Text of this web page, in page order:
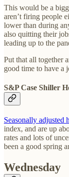
This would be a
aren’t firing people
lower than during
also quitting their
leading up to the
Put that all together
good time to have a
S&P Case Shiller
Seasonally adjusted
index, and are up
rates and lots of
been a good spring
Wednesday